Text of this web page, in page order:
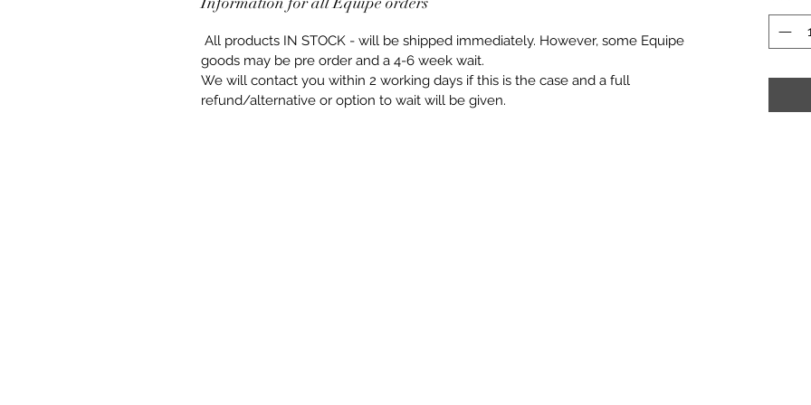
All products IN STOCK - will be shipped immediately. However, some Equipe
goods may be pre order and a 4-6 week wait.
We will contact you within 2 working days if this is the case and a full
refund/alternative or option to wait will be given.